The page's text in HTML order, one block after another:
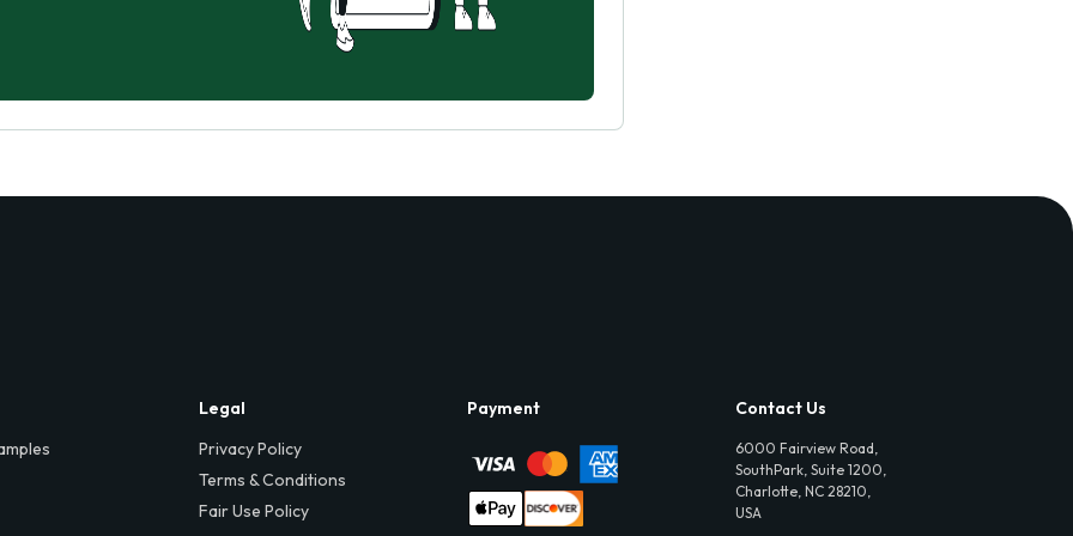
Legal
Privacy Policy
Terms & Conditions
Fair Use Policy
Payment Contact Us
6000 Fairview Road,
SouthPark, Suite 1200,
Charlotte, NC 28210,
USA